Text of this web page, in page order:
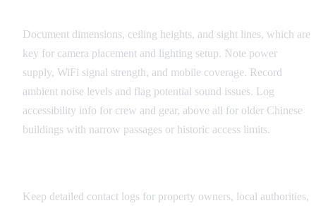
Document dimensions, ceiling heights, and sight lines, which are
key for camera placement and lighting setup. Note power
supply, WiFi signal strength, and mobile coverage. Record
ambient noise levels and flag potential sound issues. Log
accessibility info for crew and gear, above all for older Chinese
buildings with narrow passages or historic access limits.
Keep detailed contact logs for property owners, local authorities,